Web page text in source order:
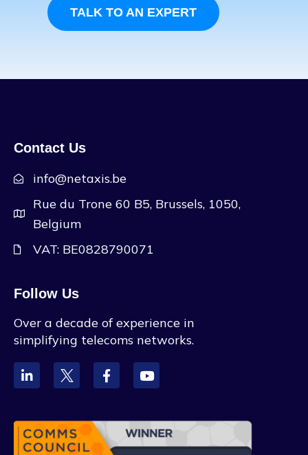
TALK TO AN EXPERT
Contact Us
info@netaxis.be
Rue du Trone 60 B5, Brussels, 1050,
Belgium
VAT: BE0828790071
Follow Us
Over a decade of experience in
simplifying telecoms networks.